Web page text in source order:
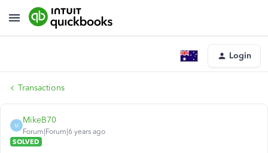
Login
Transactions
M
MikeB70
Forum|Forum|6 years ago
SOLVED